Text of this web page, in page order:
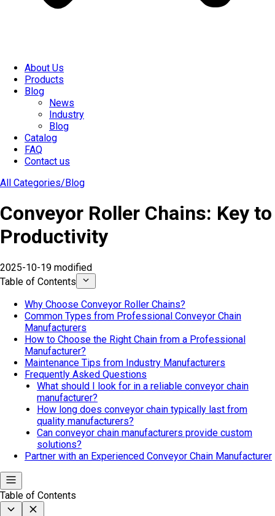
About Us
Products
Blog
News
Industry
Blog
Catalog
FAQ
Contact us
All Categories/Blog
Conveyor Roller Chains: Key to
Productivity
2025-10-19 modified
Table of Contents
Why Choose Conveyor Roller Chains?
Common Types from Professional Conveyor Chain
Manufacturers
How to Choose the Right Chain from a Professional
Manufacturer?
Maintenance Tips from Industry Manufacturers
Frequently Asked Questions
What should I look for in a reliable conveyor chain
manufacturer?
How long does conveyor chain typically last from
quality manufacturers?
Can conveyor chain manufacturers provide custom
solutions?
Partner with an Experienced Conveyor Chain Manufacturer
Table of Contents